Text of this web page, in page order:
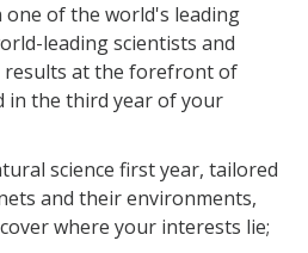
of the world's leading
leading scientists and
results at the forefront of
in the third year of your
science first year, tailored
and their environments,
where your interests lie;